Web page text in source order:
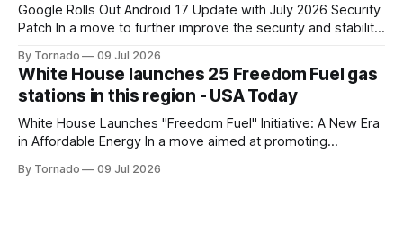
Google Rolls Out Android 17 Update with July 2026 Security
Patch In a move to further improve the security and stability
to Android 17 for various models. The update, which
includes the July 2026 security patch, is now available for
By Tornado 09 Jul 2026
White House launches 25 Freedom Fuel gas
stations in this region - USA Today
White House Launches "Freedom Fuel" Initiative: A New Era
in Affordable Energy In a move aimed at promoting
has launched the "Freedom Fuel" initiative, which marks the
By Tornado 09 Jul 2026